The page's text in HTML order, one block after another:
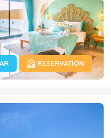
RESERVATION